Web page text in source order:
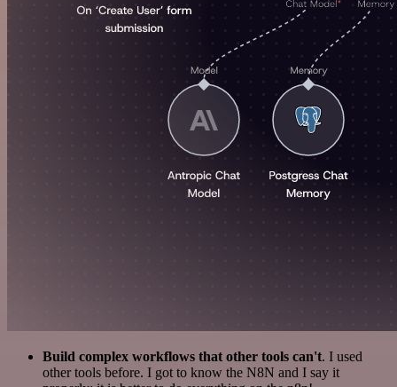
Build complex workflows that other tools can't. I used
other tools before. I got to know the N8N and I say it